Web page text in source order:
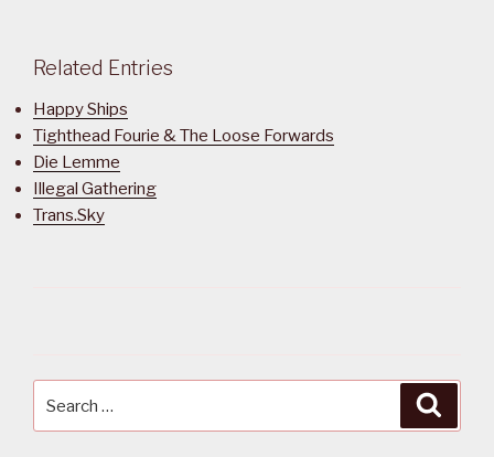
Related Entries
Happy Ships
Tighthead Fourie & The Loose Forwards
Die Lemme
Illegal Gathering
Trans.Sky